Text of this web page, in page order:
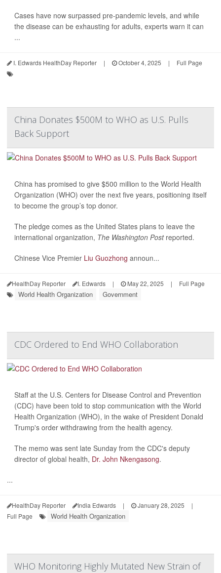
Cases have now surpassed pre-pandemic levels, and while
the disease can be exhausting for adults, experts warn it can
...
I. Edwards HealthDay Reporter | October 4, 2025 | Full Page
China Donates $500M to WHO as U.S. Pulls
Back Support
China has promised to give $500 million to the World Health
Organization (WHO) over the next five years, positioning itself
to become the group’s top donor.
The pledge comes as the United States plans to leave the
international organization, The Washington Postreported.
Chinese Vice Premier Liu Guozhong announ...
HealthDay Reporter I. Edwards | May 22, 2025 | Full Page
World Health Organization Government
CDC Ordered to End WHO Collaboration
Staff at the U.S. Centers for Disease Control and Prevention
(CDC) have been told to stop communication with the World
Health Organization (WHO), in the wake of President Donald
Trump's order withdrawing from the health agency.
The memo was sent late Sunday from the CDC's deputy
director of global health, Dr. John Nkengasong.
...
HealthDay Reporter India Edwards | January 28, 2025
|
Full Page
World Health Organization
WHO Monitoring Highly Mutated New Strain of